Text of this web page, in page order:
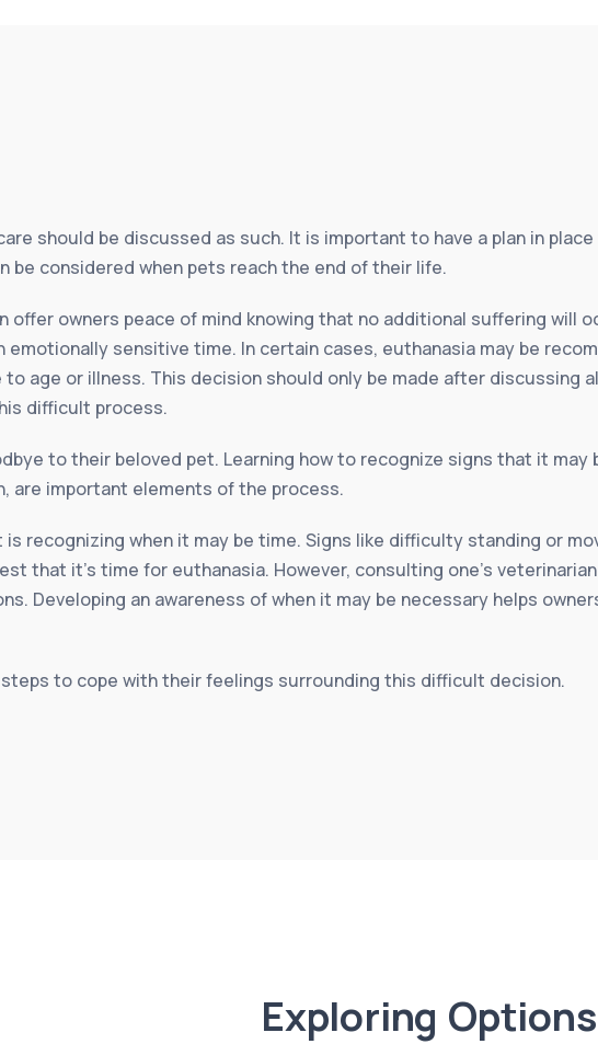
should be discussed as such. It is important to have a plan in
be considered when pets reach the end of their life.
offer owners peace of mind knowing that no additional suffering will
sensitive time. In certain cases, euthanasia may be
age or illness. This decision should only be made after discussing
difficult process.
to their beloved pet. Learning how to recognize signs that it may
are important elements of the process.
recognizing when it may be time. Signs like difficulty standing or
that it’s time for euthanasia. However, consulting one’s
Developing an awareness of when it may be necessary helps
to cope with their feelings surrounding this difficult decision.
Exploring Options